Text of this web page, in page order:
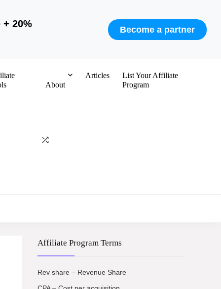
20%
Become a partner
About
Articles
List Your Affiliate
Program
Affiliate Program Terms
Rev share – Revenue Share